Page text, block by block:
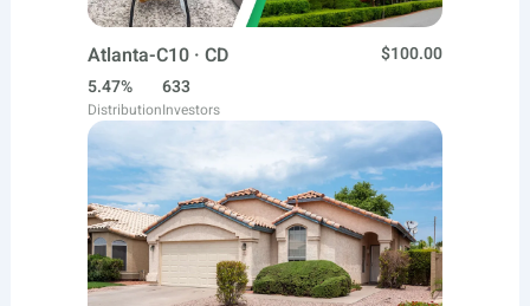
Atlanta-C10 · CD
$100.00
5.47%
Distribution
633
Investors